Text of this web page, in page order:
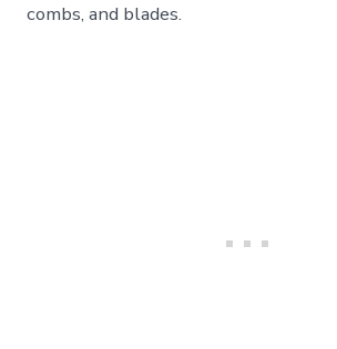
combs, and blades.